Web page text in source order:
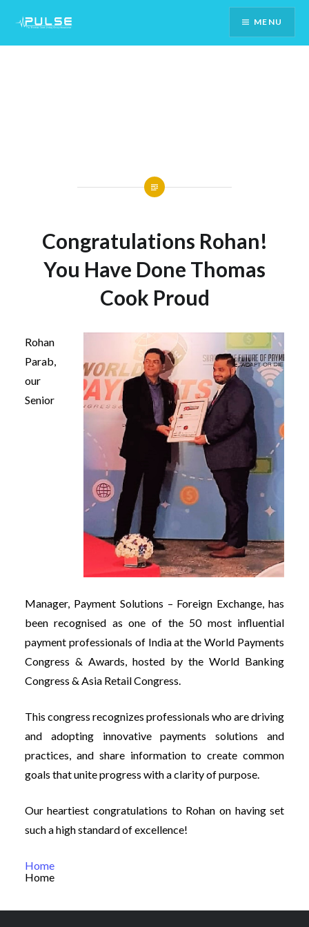
Content
MENU
Congratulations Rohan!
You Have Done Thomas
Cook Proud
Rohan
Parab,
our
Senior
Manager, Payment Solutions – Foreign Exchange, has
been recognised as one of the 50 most influential
payment professionals of India at the World Payments
Congress & Awards, hosted by the World Banking
Congress & Asia Retail Congress.
This congress recognizes professionals who are driving
and adopting innovative payments solutions and
practices, and share information to create common
goals that unite progress with a clarity of purpose.
Our heartiest congratulations to Rohan on having set
such a high standard of excellence!
Home
Home